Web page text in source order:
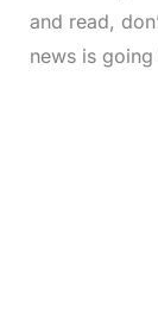
and read,
news is